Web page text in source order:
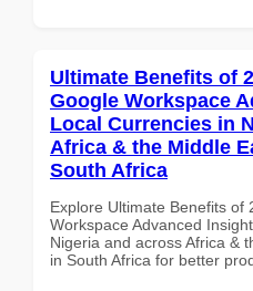
Ultimate Benefits of
Google Workspace
Local Currencies in
Africa & the Middle
South Africa
Explore Ultimate Benefits of
Workspace Advanced
Nigeria and across Africa &
in South Africa for better